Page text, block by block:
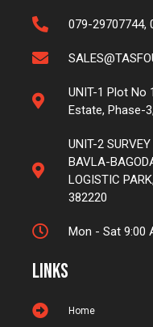
079-29707744,
UNIT-1 Plot No
Estate, Phase-
UNIT-2
BAVLA-
LOGISTIC
382220
Mon - Sat 9:00
Links
Home